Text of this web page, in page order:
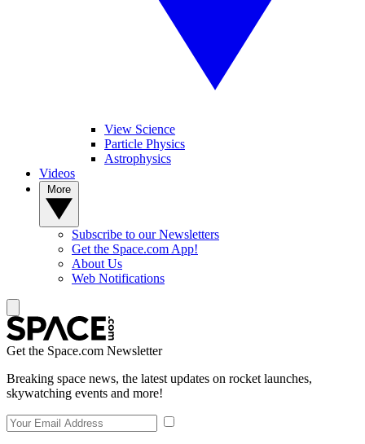
View Science
Particle Physics
Astrophysics
Videos
Subscribe to our Newsletters
Get the Space.com App!
About Us
Web Notifications
Get the Space.com Newsletter
Breaking space news, the latest updates on rocket launches,
skywatching events and more!